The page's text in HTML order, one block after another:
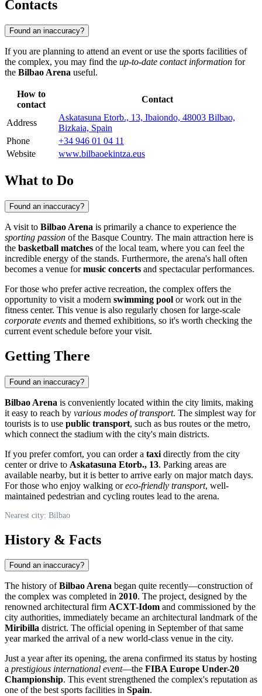
Contacts
Found an inaccuracy?
If you are planning to attend an event or use the sports facilities of
the complex, you may find the up-to-date contact information for
the Bilbao Arena useful.
How to
contact
Contact
Address
Askatasuna Etorb., 13, Ibaiondo, 48003 Bilbao,
Bizkaia, Spain
Phone
+34 946 01 04 11
Website
www.bilbaoekintza.eus
What to Do
Found an inaccuracy?
A visit to Bilbao Arena is primarily a chance to experience the
sporting passion of the Basque Country. The main attraction here is
the basketball matches of the local team, where you can feel the
incredible energy of the stands. Furthermore, the arena's hall often
becomes a venue formusic concerts and spectacular performances.
For those who prefer active recreation, the complex offers the
opportunity to visit a modern swimming pool or work out in the
fitness center. This venue is also regularly chosen for large-scale
corporate events and themed exhibitions, so it's worth checking the
current event schedule before your visit.
Getting There
Found an inaccuracy?
Bilbao Arena is conveniently located within the city limits, making
it easy to reach by various modes of transport. The simplest way for
tourists is to use public transport, such as bus routes or the metro,
which connect the stadium with the city's main districts.
If you prefer comfort, you can order a taxi directly from the city
center or drive to Askatasuna Etorb., 13. Parking areas are
available nearby, but it is better to arrive early on major match days.
For those who enjoy walking oreco-friendly transport, well-
maintained pedestrian and cycling routes lead to the arena.
Nearest city: Bilbao
History & Facts
Found an inaccuracy?
The history ofBilbao Arena began quite recently—construction of
the complex was completed in 2010. The project, designed by the
renowned architectural firm ACXT-Idom and commissioned by the
city authorities, immediately became an architectural landmark of the
Miribilla district. The official opening in September of that same
year marked the arrival of a new world-class venue in the city.
Just a year after its opening, the arena confirmed its status by hosting
a prestigious international event—the FIBA Europe Under-20
Championship. This event strengthened the complex's reputation as
one of the best sports facilities in Spain.